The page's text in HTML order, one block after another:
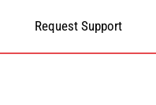
Request Support